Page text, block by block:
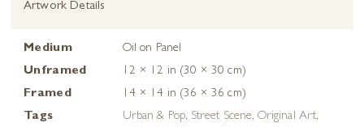
Artwork Details
Medium
Oil on Panel
Unframed
12 × 12 in (30 × 30 cm)
Framed
14 × 14 in (36 × 36 cm)
Tags
Urban & Pop, Street Scene,Original Art,